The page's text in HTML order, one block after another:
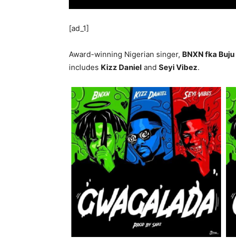
[ad_1]
Award-winning Nigerian singer, BNXN fka Buju
includes Kizz Daniel and Seyi Vibez.